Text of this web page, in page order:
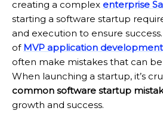
creating a complex enterprise
starting a software startup
and execution to ensure
of MVP application development
often make mistakes that can
When launching a startup, it’s
common software startup
growth and success.